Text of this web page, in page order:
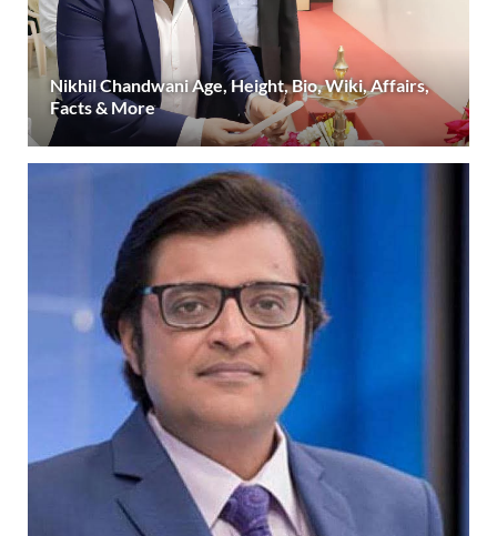
Nikhil Chandwani Age, Height, Bio, Wiki, Affairs,
Facts & More